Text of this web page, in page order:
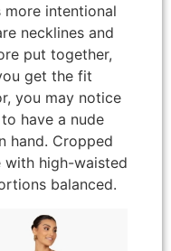
intentional
necklines and
put together,
get the fit
you may notice
have a nude
hand. Cropped
with high-waisted
balanced.